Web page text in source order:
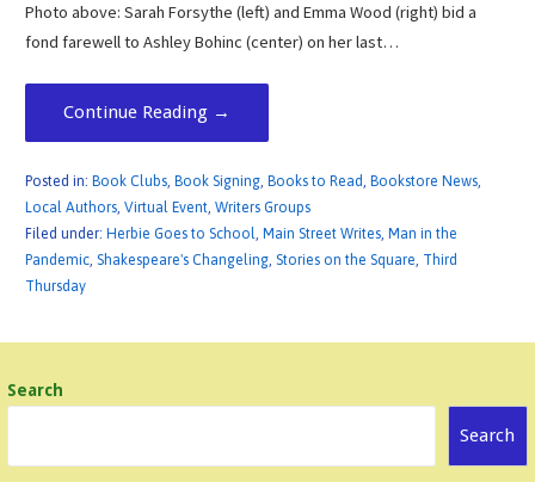
Photo above: Sarah Forsythe (left) and Emma Wood (right) bid a
fond farewell to Ashley Bohinc (center) on her last…
Continue Reading →
Posted in: Book Clubs, Book Signing, Books to Read Bookstore News,
Local Authors, Virtual Event, Writers Groups
Filed under: Herbie Goes to School Main Street Writes, Man in the
Pandemic, Shakespeare's Changeling, Stories on the Square Third
Thursday
Search
Search